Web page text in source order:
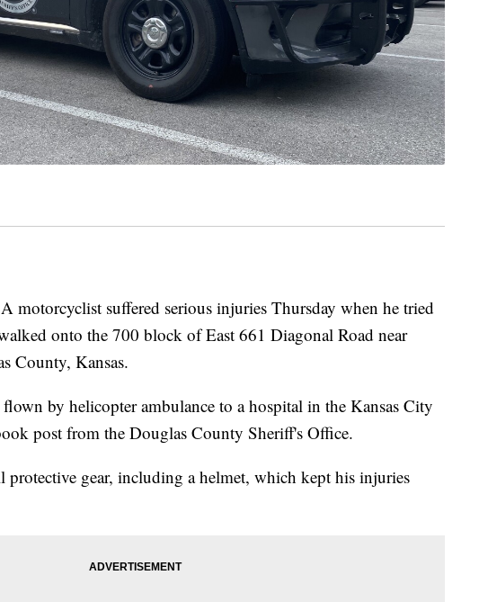
suffered serious injuries Thursday when he tried
onto the 700 block of East 661 Diagonal Road near
County, Kansas.
by helicopter ambulance to a hospital in the Kansas City
post from the Douglas County Sheriff's Office.
gear, including a helmet, which kept his injuries